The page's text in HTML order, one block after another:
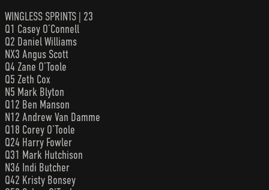
WINGLESS SPRINTS | 23
Q1 Casey O’Connell
Q2 Daniel Williams
NX3 Angus Scott
Q4 Zane O’Toole
Q5 Zeth Cox
N5 Mark Blyton
Q12 Ben Manson
N12 Andrew Van Damme
Q18 Corey O’Toole
Q24 Harry Fowler
Q31 Mark Hutchison
N36 Indi Butcher
Q42 Kristy Bonsey